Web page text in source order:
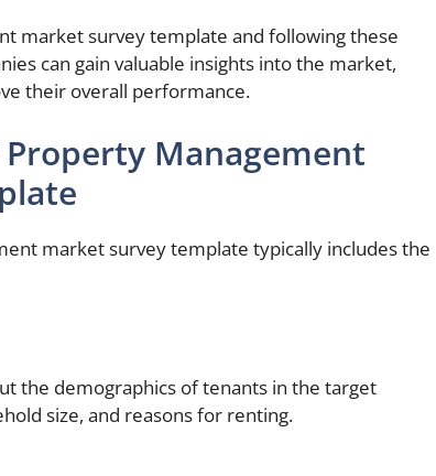
market survey template and following these
can gain valuable insights into the market,
their overall performance.
Management
market survey template typically includes the
the demographics of tenants in the target
size, and reasons for renting.